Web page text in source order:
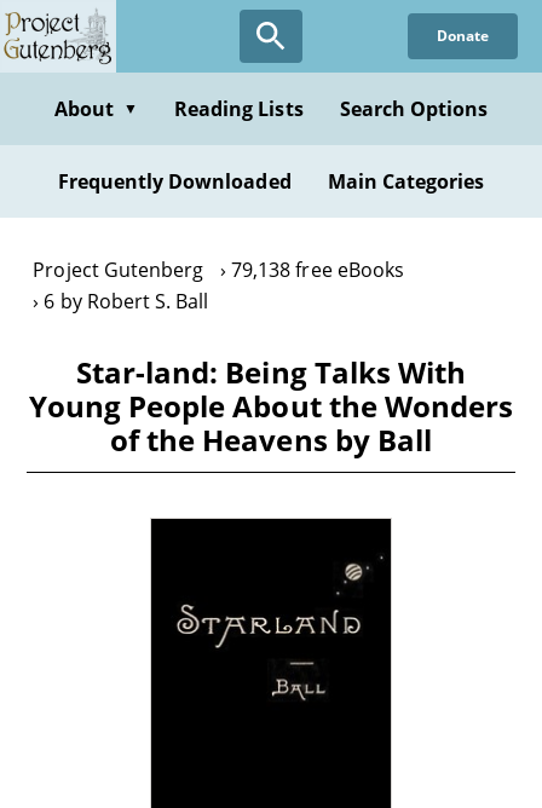
Skip
to
content
Donate
About ▼ Reading Lists Search Options
Frequently Downloaded Main Categories
Project Gutenberg
79,138 free eBooks
6 by Robert S. Ball
Star-land: Being Talks With
Young People About the Wonders
of the Heavens by Ball